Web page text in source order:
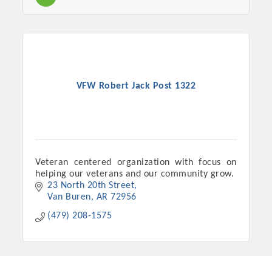
Chamber Ambassadors, both focused on advocacy for a
and state.
forget the long running favorites; the Annual Meeting &
VFW Robert Jack Post 1322
Veteran centered organization with focus on
helping our veterans and our community grow.
23 North 20th Street
Van Buren
AR 72956
(479) 208-1575